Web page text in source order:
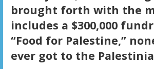
brought forth with the
includes a $300,000
“Food for Palestine,”
ever got to the